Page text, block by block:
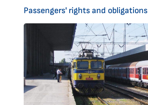
Passengers' rights and obligations